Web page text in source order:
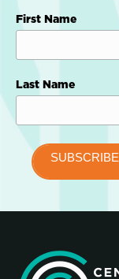
First Name
Last Name